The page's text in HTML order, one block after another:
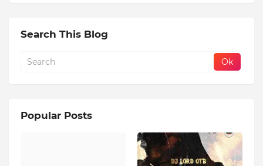
Search This Blog
Popular Posts